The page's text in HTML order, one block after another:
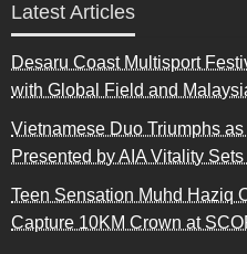
Latest Articles
Desaru Coast Multisport
with Global Field and
Vietnamese Duo Triumphs
Presented by AIA Vitality
Teen Sensation Muhd Haziq
Capture 10KM Crown at